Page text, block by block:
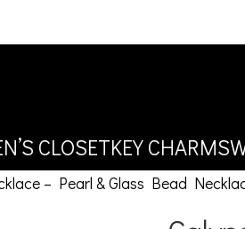
CLOSETKEY CHARMS
– Pearl & Glass Bead